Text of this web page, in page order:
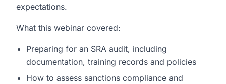
expectations.
What this webinar covered:
Preparing for an SRA audit, including
documentation, training records and policies
How to assess sanctions compliance and